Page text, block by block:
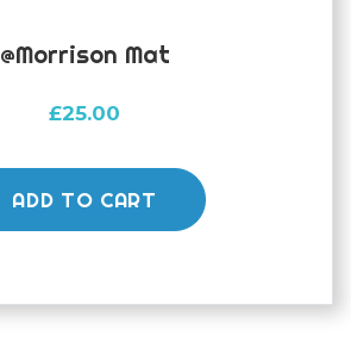
@morrison Mat
£25.00
ADD TO CART